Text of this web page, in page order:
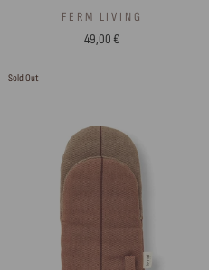
FERM LIVING
49,00 €
Sold Out